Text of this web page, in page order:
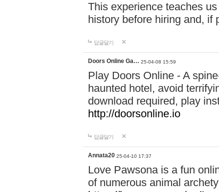
This experience teaches
history before hiring and, if
답글달기
Doors Online Ga… 25-04-08 15:59
Play Doors Online - A
haunted hotel, avoid
download required, play
http://doorsonline.io
답글달기
Annata20 25-04-10 17:37
Love Pawsona is a fun
of numerous animal